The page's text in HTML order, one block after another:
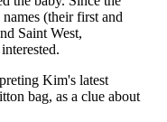
(their first and
Saint West,
Kim's latest
bag, as a clue about